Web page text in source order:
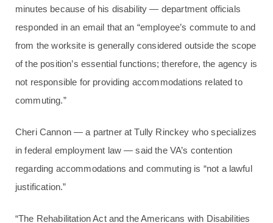
minutes because of his disability — department officials
responded in an email that an “employee’s commute to and
from the worksite is generally considered outside the scope
of the position’s essential functions; therefore, the agency is
not responsible for providing accommodations related to
commuting.”
Cheri Cannon — a partner at Tully Rinckey who specializes
in federal employment law — said the VA’s contention
regarding accommodations and commuting is “not a lawful
justification.”
“The Rehabilitation Act and the Americans with Disabilities